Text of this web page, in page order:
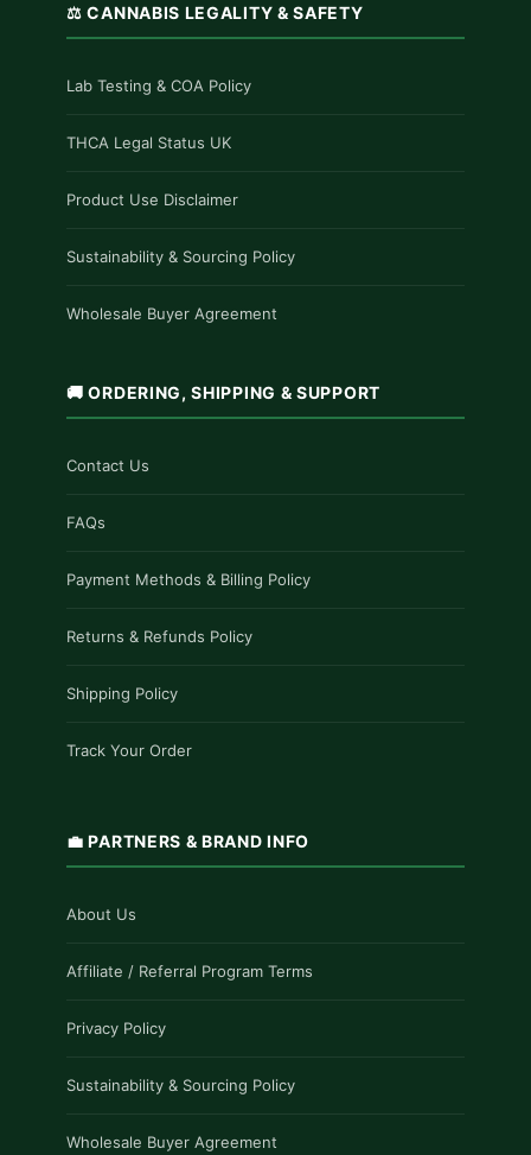
⚖️ CANNABIS LEGALITY & SAFETY
Lab Testing & COA Policy
THCA Legal Status UK
Product Use Disclaimer
Sustainability & Sourcing Policy
Wholesale Buyer Agreement
🚚 ORDERING, SHIPPING & SUPPORT
Contact Us
FAQs
Payment Methods & Billing Policy
Returns & Refunds Policy
Shipping Policy
Track Your Order
💼 PARTNERS & BRAND INFO
About Us
Affiliate / Referral Program Terms
Privacy Policy
Sustainability & Sourcing Policy
Wholesale Buyer Agreement